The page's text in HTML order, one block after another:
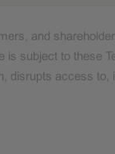
and
subject to these
disrupts access